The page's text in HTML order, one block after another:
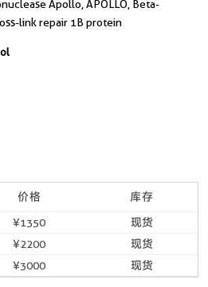
Apollo, APOLLO, Beta-
link repair 1B protein
价格 库存
¥1350
现货
¥2200
现货
¥3000 现货